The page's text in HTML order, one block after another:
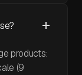
products:
(9